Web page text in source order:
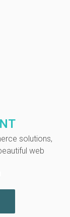
solutions,
web